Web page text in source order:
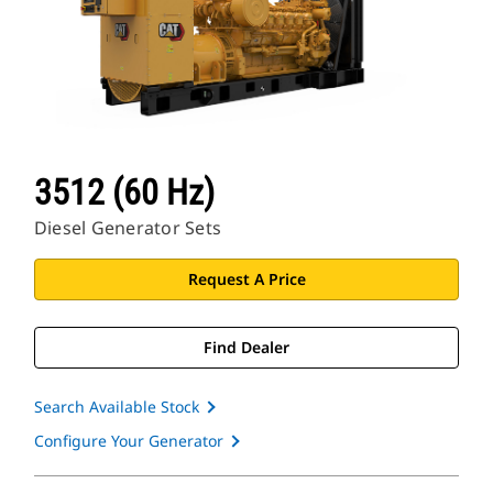
3512 (60 Hz)
Diesel Generator Sets
Request A Price
Find Dealer
Search Available Stock
Configure Your Generator